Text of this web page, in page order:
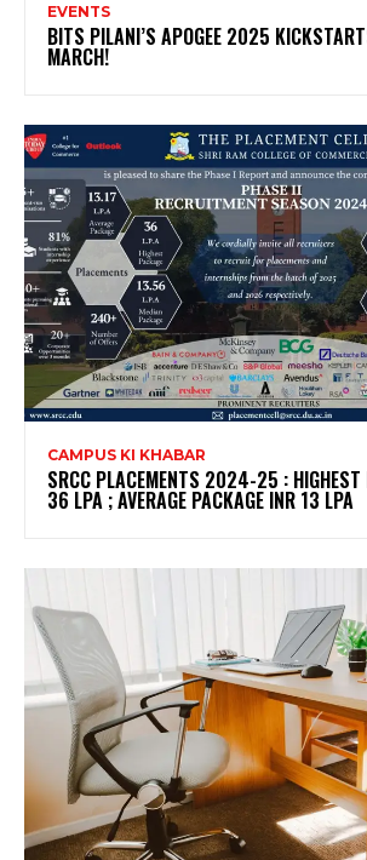
EVENTS
BITS PILANI’S APOGEE 2025
MARCH!
CAMPUS KI KHABAR
SRCC PLACEMENTS 2024-25 : HIGHEST
36 LPA ; AVERAGE PACKAGE INR 13 LPA